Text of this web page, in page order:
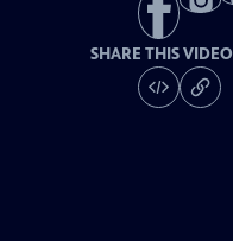
SHARE THIS VIDEO